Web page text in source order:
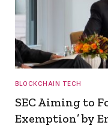
BLOCKCHAIN TECH
SEC Aiming to
Exemption’ by